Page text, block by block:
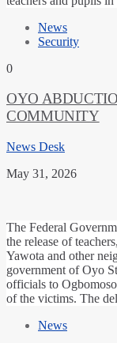
News
Security
0
OYO
COMMUNITY
News Desk
May 31, 2026
The Federal
the release of
Yawota and other
government of Oyo
officials to
of the victims. The
News